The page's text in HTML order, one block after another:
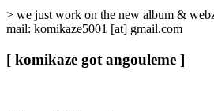
> we just work on the new album &
mail: komikaze5001 [at] gmail.com
[ komikaze got angouleme ]